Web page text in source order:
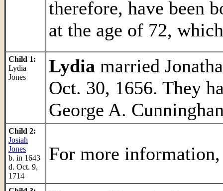
therefore, have been
at the age of 72,
Child 1:
Lydia
Jones
Lydia married
Oct. 30, 1656. They
George A.
Child 2:
Josiah
Jones
b. in 1643
d. Oct. 9,
1714
For more